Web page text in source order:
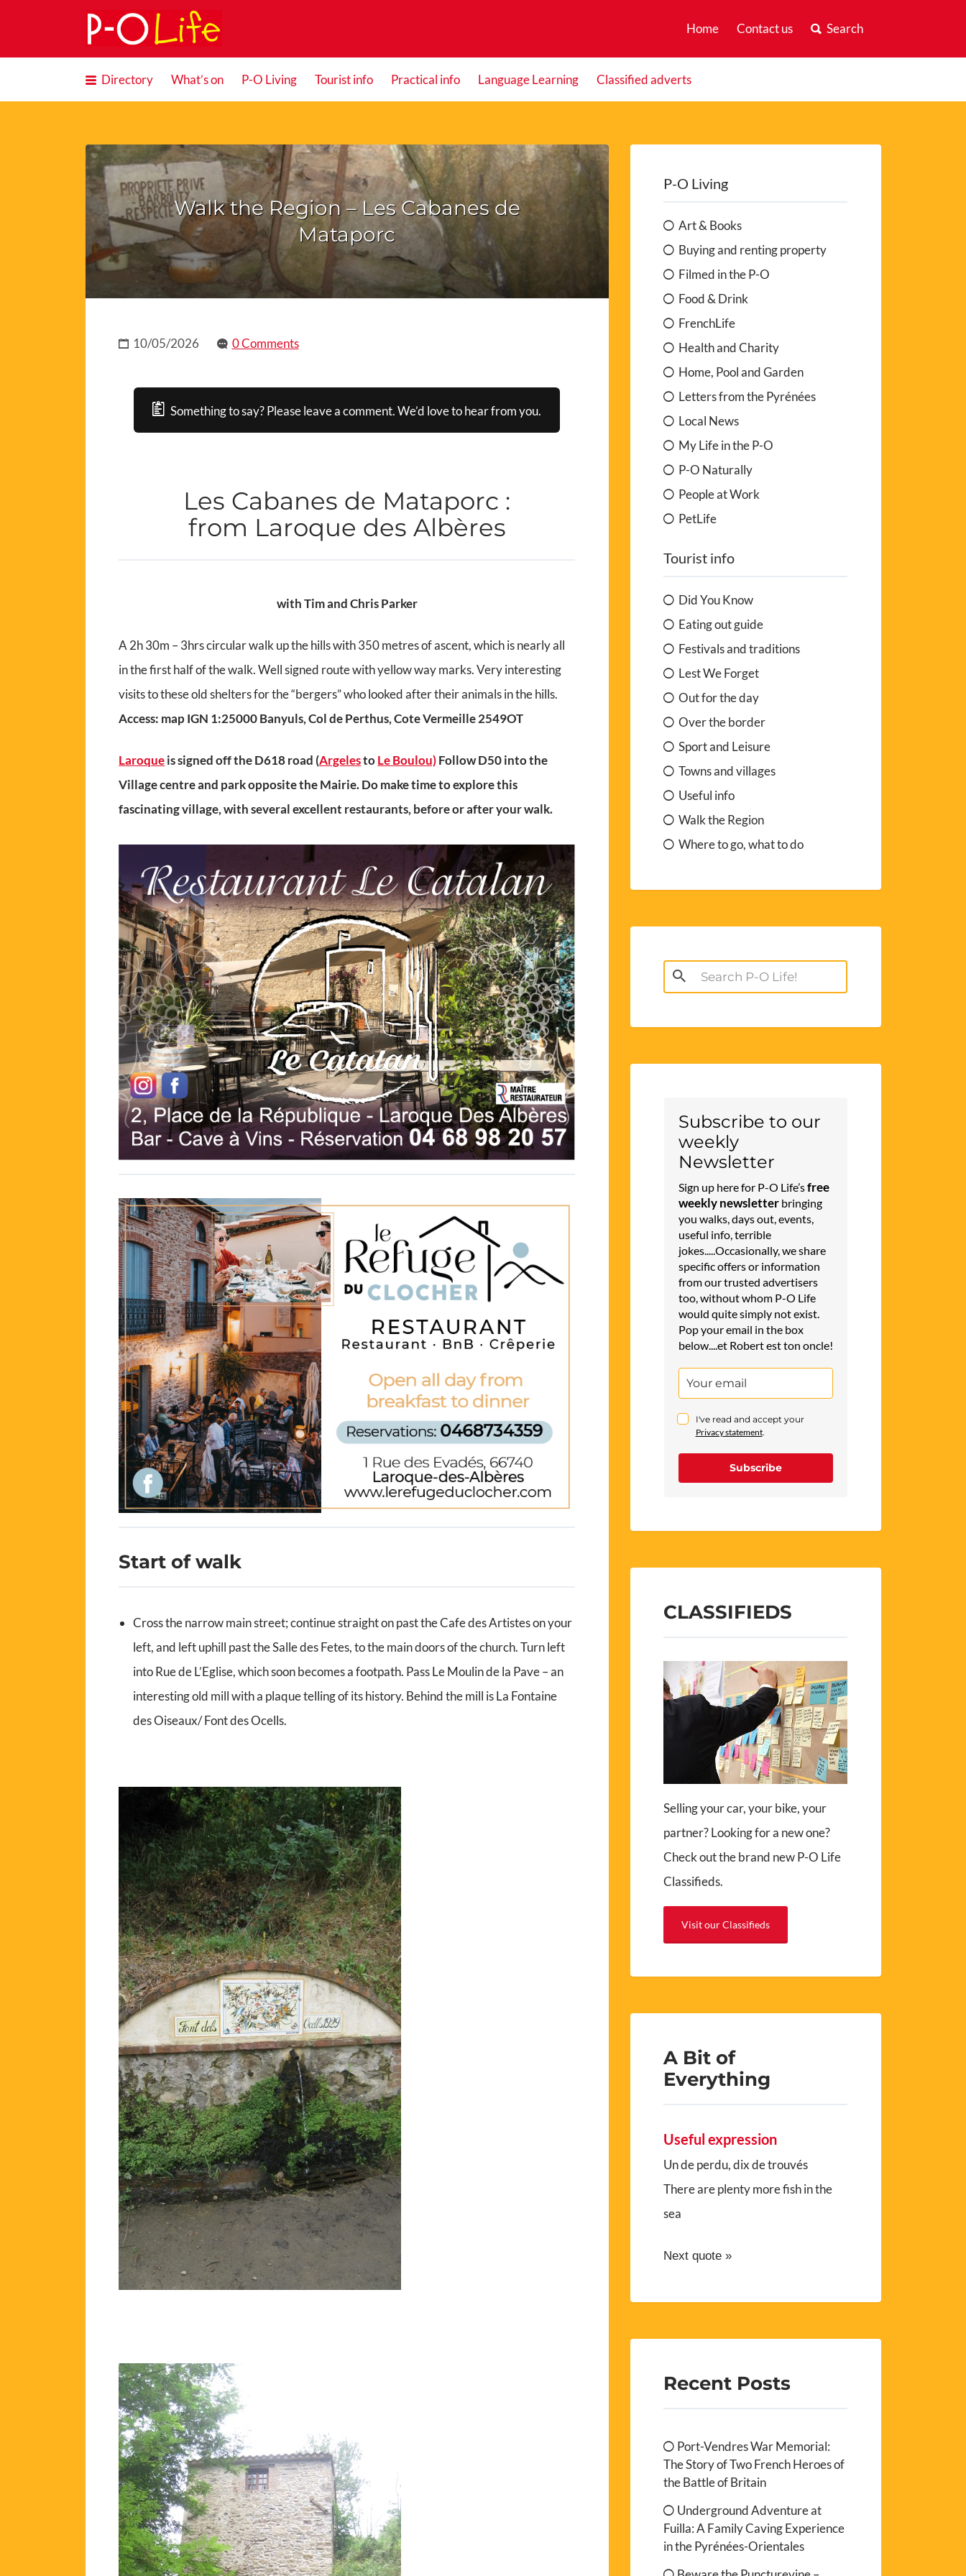
Home Contact us Search
Search
for:
Directory What’s on P-O Living Tourist info Practical info Language Learning Classified adverts
Walk the Region – Les Cabanes de
Mataporc
10/05/2026 0 Comments
Something to say? Please leave a comment. We’d love to hear from you.
Les Cabanes de Mataporc :
from Laroque des Albères
with Tim and Chris Parker
A 2h 30m – 3hrs circular walk up the hills with 350 metres of ascent, which is nearly all
in the first half of the walk. Well signed route with yellow way marks. Very interesting
visits to these old shelters for the “bergers” who looked after their animals in the hills.
Access: map IGN 1:25000 Banyuls, Col de Perthus, Cote Vermeille 2549OT
Laroqueis signed off the D618 road (ArgelestoLe Boulou)Follow D50 into the
Village centre and park opposite the Mairie. Do make time to explore this
fascinating village, with several excellent restaurants, before or after your walk.
Start of walk
Cross the narrow main street; continue straight on past the Cafe des Artistes on your
left, and left uphill past the Salle des Fetes, to the main doors of the church. Turn left
into Rue de L’Eglise, which soon becomes a footpath. Pass Le Moulin de la Pave – an
interesting old mill with a plaque telling of its history. Behind the mill is La Fontaine
des Oiseaux/ Font des Ocells.
P-O Living
Art & Books
Buying and renting property
Filmed in the P-O
Food & Drink
FrenchLife
Health and Charity
Home, Pool and Garden
Letters from the Pyrénées
Local News
My Life in the P-O
P-O Naturally
People at Work
PetLife
Tourist info
Did You Know
Eating out guide
Festivals and traditions
Lest We Forget
Out for the day
Over the border
Sport and Leisure
Towns and villages
Useful info
Walk the Region
Where to go, what to do
Search
for:
Subscribe to our
weekly
Newsletter
Sign up here for P-O Life’sfree
weekly newsletterbringing
you walks, days out, events,
useful info, terrible
jokes.....Occasionally, we share
specific offers or information
from our trusted advertisers
too, without whom P-O Life
would quite simply not exist.
Pop your email in the box
below....et Robert est ton oncle!
I've read and accept your
Privacy statement.
Subscribe
CLASSIFIEDS
Selling your car, your bike, your
partner? Looking for a new one?
Check out the brand new P-O Life
Classifieds.
Visit our Classifieds
A Bit of
Everything
Useful expression
Un de perdu, dix de trouvés
There are plenty more fish in the
sea
Next quote »
Recent Posts
Port-Vendres War Memorial:
The Story of Two French Heroes of
the Battle of Britain
Underground Adventure at
Fuilla: A Family Caving Experience
in the Pyrénées-Orientales